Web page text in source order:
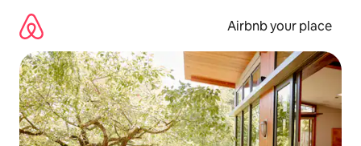
content
Airbnb your place